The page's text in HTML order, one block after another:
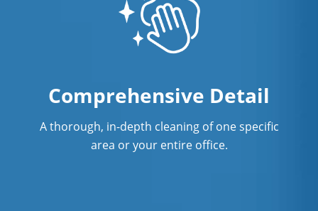
Comprehensive Detail
A thorough, in-depth cleaning of one specific
area or your entire office.